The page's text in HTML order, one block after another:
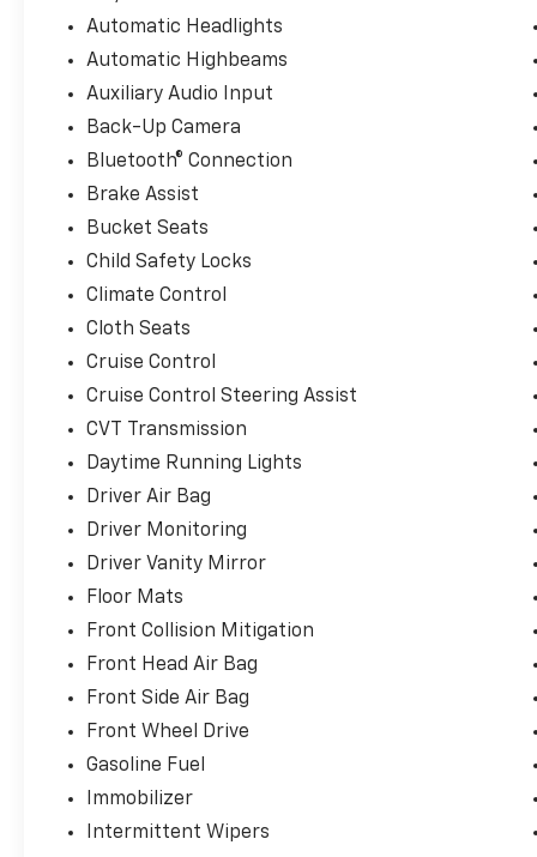
is an excellent choice for commuters, students,
Please note: A $377.63 documentation fee and a
listed sales price.
Here at Landmark Ford Trucks East, we know that
shopping for a new truck. That's why we always
customers throughout Springfield, Chatham,
Automatic Headlights
Automatic Highbeams
Auxiliary Audio Input
Back-Up Camera
Bluetooth® Connection
Brake Assist
Bucket Seats
Child Safety Locks
Climate Control
Cloth Seats
Cruise Control
Cruise Control Steering Assist
CVT Transmission
Daytime Running Lights
Driver Air Bag
Driver Monitoring
Driver Vanity Mirror
Floor Mats
Front Collision Mitigation
Front Head Air Bag
Front Side Air Bag
Front Wheel Drive
Gasoline Fuel
Immobilizer
Intermittent Wipers